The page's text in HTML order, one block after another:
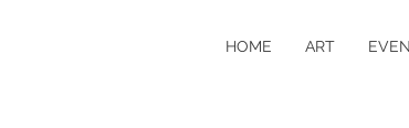
HOME ART